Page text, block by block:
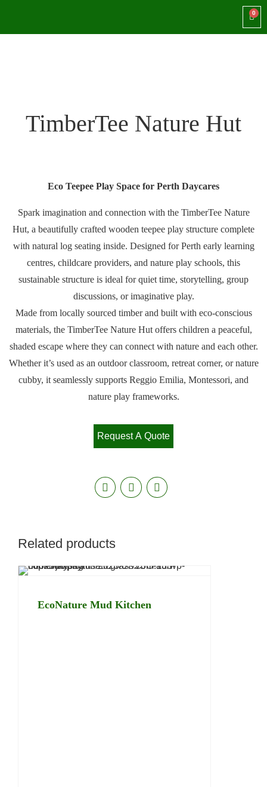
TimberTee Nature Hut
Eco Teepee Play Space for Perth Daycares
Spark imagination and connection with the TimberTee Nature
Hut, a beautifully crafted wooden teepee play structure complete
with natural log seating inside. Designed for Perth early learning
centres, childcare providers, and nature play schools, this
sustainable structure is ideal for quiet time, storytelling, group
discussions, or imaginative play.
Made from locally sourced timber and built with eco-conscious
materials, the TimberTee Nature Hut offers children a peaceful,
shaded escape where they can connect with nature and each other.
Whether it’s used as an outdoor classroom, retreat corner, or nature
cubby, it seamlessly supports Reggio Emilia, Montessori, and
nature play frameworks.
Request A Quote
Related products
EcoNature Mud Kitchen